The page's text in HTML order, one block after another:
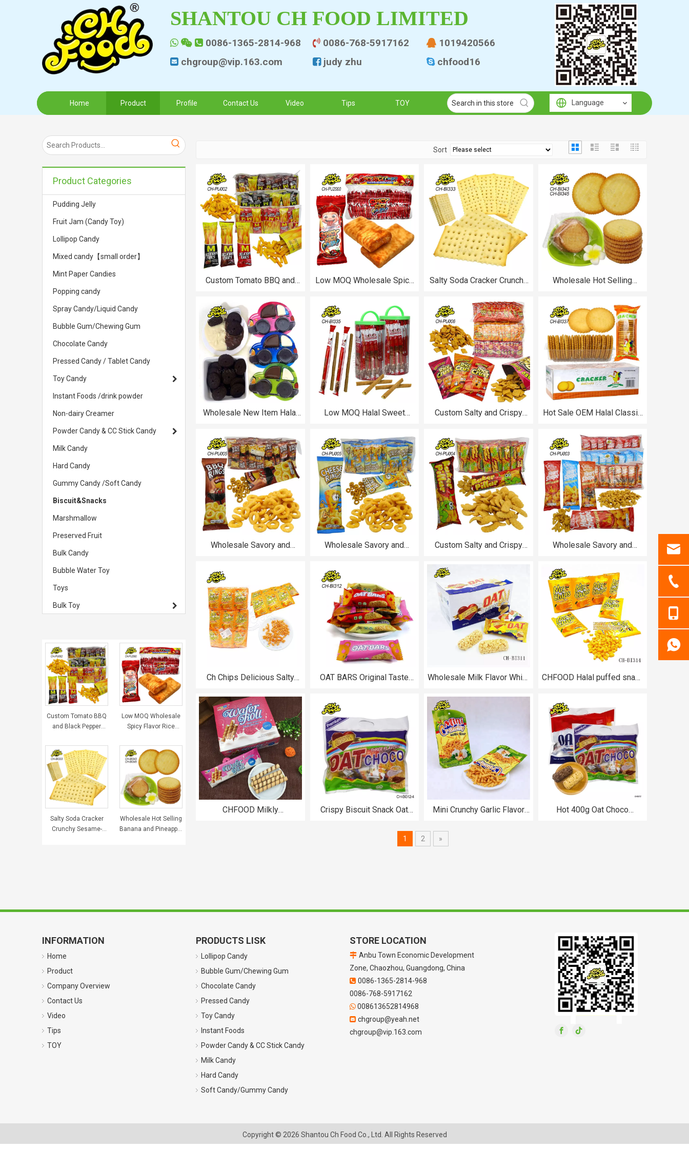
SHANTOU CH FOOD LIMITED
   0086-1365-2814-968 0086-768-5917162  1019420566
 chgroup@vip.163.com  judy zhu chfood16
Home Product Profile Contact Us Video Tips TOY Language
Product Categories
Pudding Jelly
Fruit Jam (Candy Toy)
Lollipop Candy
Mixed candy【small order】
Mint Paper Candies
Popping candy
Spray Candy/Liquid Candy
Bubble Gum/Chewing Gum
Chocolate Candy
Pressed Candy / Tablet Candy
Toy Candy
Instant Foods /drink powder
Non-dairy Creamer
Powder Candy & CC Stick Candy
Milk Candy
Hard Candy
Gummy Candy /Soft Candy
Biscuit&Snacks
Marshmallow
Preserved Fruit
Bulk Candy
Bubble Water Toy
Toys
Bulk Toy
Custom Tomato BBQ
and Black Pepper
Delicious Crispy Fries
Snack Puffed Food for
Kids
Low MOQ Wholesale
Spicy Flavor Rice
Snacks Food Halal
Puffed Food
Salty Soda Cracker
Crunchy Sesame-
Wholesale Hot Selling
Banana and Pineapple
Sort
Custom Tomato BBQ and
Salty Delicious Crispy Fries
Snack Puffed Food for Kids
Low MOQ Wholesale Spicy
Puffed Food
Salty Soda Cracker Crunchy
Wholesale and Custom
Biscuits China Snack Food
Wholesale Hot Selling
Halal Snack Food Sweets
Cookies Kids Breakfast
Biscuit
Wholesale New Item Halal
Candy Toys for Kids Snack
Food
Low MOQ Halal Sweet
Wafer Egg Roll OEM
Biscuits Wholesale
Custom Salty and Crispy
Kids
Hot Sale OEM Halal Classic
Round Thin Cracker Biscuits
OEM Wholesale
Wholesale Savory and
Wholesale Savory and
Custom Salty and Crispy
Food Snack for Kids
Wholesale Savory and
Puffed Food Halal for Kids
Ch Chips Delicious Salty
Chips
OAT BARS Original Taste
OEM Oat Milk Chocolate bar
Wholesale Milk Flavor White
CHFOOD Halal puffed snack
CHFOOD Milkly
Crispy Biscuit Snack Oat
Mini Crunchy Garlic Flavor
Hot 400g Oat Choco
1 2 »
INFORMATION
Home
Product
Company Overview
Contact Us
Video
Tips
TOY
PRODUCTS LISK
Lollipop Candy
Bubble Gum/Chewing Gum
Chocolate Candy
Pressed Candy
Toy Candy
Instant Foods
Powder Candy & CC Stick Candy
Milk Candy
Hard Candy
Soft Candy/Gummy Candy
STORE LOCATION
 Anbu Town Economic Development
Zone, Chaozhou, Guangdong, China
 0086-1365-2814-968
0086-768-5917162
 008613652814968
 chgroup@yeah.net
chgroup@vip.163.com
Copyright © 2026 Shantou Ch Food Co., Ltd. All Rights Reserved